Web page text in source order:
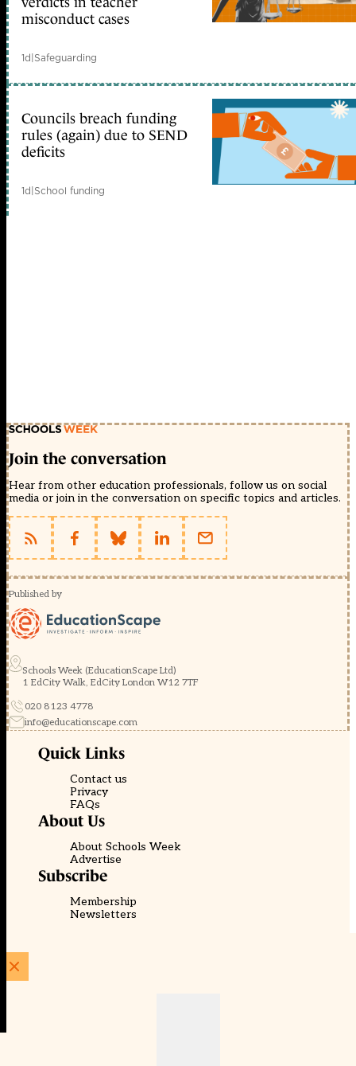
misconduct cases
1d|Safeguarding
Councils breach funding
rules (again) due to SEND
deficits
1d|School funding
Join the conversation
Hear from other education professionals, follow us on social
media or join in the conversation on specific topics and articles.
Published by
Schools Week (EducationScape Ltd)
1 EdCity Walk, EdCity London W12 7TF
020 8123 4778
info@educationscape.com
Quick Links
Contact us
Privacy
FAQs
About Us
About Schools Week
Advertise
Subscribe
Membership
Newsletters